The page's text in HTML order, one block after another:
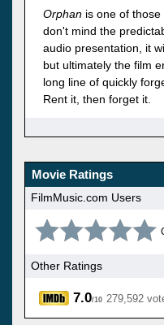
Orphan is one of
don't mind the
audio presentation, it
but ultimately the film
long line of quickly
Rent it, then forget it.
Movie Ratings
FilmMusic.com Users
Other Ratings
7.0/10 279,592